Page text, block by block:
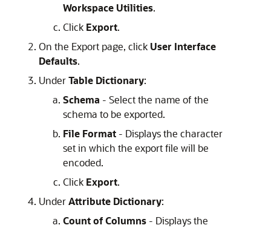
Workspace Utilities.
Click Export.
On the Export page, click User Interface
Defaults.
UnderTable Dictionary:
Schema - Select the name of the
schema to be exported.
File Format - Displays the character
set in which the export file will be
encoded.
Click Export.
UnderAttribute Dictionary:
Count of Columns - Displays the